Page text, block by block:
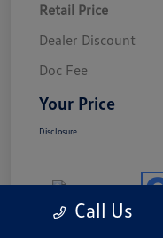
Retail Price
Dealer Discount
Doc Fee
Your Price
Disclosure
Call Us